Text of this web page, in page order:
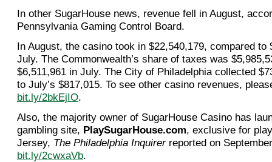
In other SugarHouse news, revenue fell in August,
Pennsylvania Gaming Control Board.
In August, the casino took in $22,540,179, compared to
July. The Commonwealth’s share of taxes was
$6,511,961 in July. The City of Philadelphia collected
to July’s $817,015. To see other casino revenues,
bit.ly/2bkEjIO.
Also, the majority owner of SugarHouse Casino has
gambling site, PlaySugarHouse.com, exclusive for
Jersey, The Philadelphia Inquirerreported on
bit.ly/2cwxaVb.